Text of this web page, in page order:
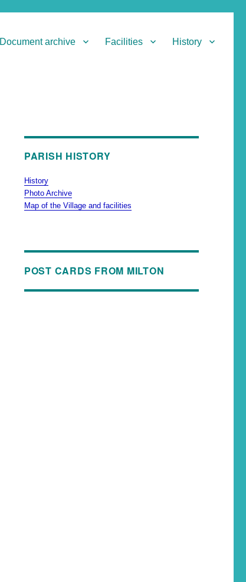
Document archive Facilities History
PARISH HISTORY
History
Photo Archive
Map of the Village and facilities
POST CARDS FROM MILTON